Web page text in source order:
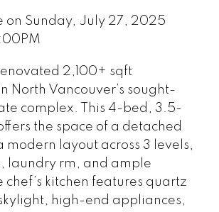
on Sunday, July 27, 2025
2,100+ sqft
North Vancouver’s sought-
complex. This 4-bed, 3.5-
the space of a detached
modern layout across 3 levels,
laundry rm, and ample
chef’s kitchen features quartz
high-end appliances,